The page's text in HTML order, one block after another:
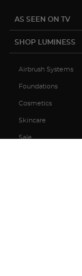
AS SEEN ON TV
SHOP LUMINESS
Airbrush Systems
Foundations
Cosmetics
Skincare
Sale